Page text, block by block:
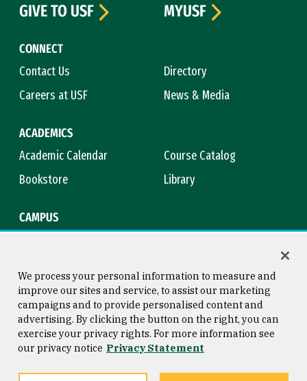
CONNECT
Contact Us
Directory
Careers at USF
News & Media
ACADEMICS
Academic Calendar
Course Catalog
Bookstore
Library
CAMPUS
GIVE TO USF
MYUSF
Consumer Information
Privacy Statement
Copyright © 2026 University of
San Francisco
We process your personal information to measure and
improve our sites and service, to assist our marketing
campaigns and to provide personalised content and
advertising. By clicking the button on the right, you can
exercise your privacy rights. For more information see
our privacy notice Privacy Statement